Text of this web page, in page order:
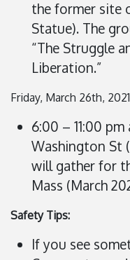
the former site
Statue). The
“The Struggle
Liberation.”
Friday, March 26th, 2021
6:00 – 11:00
Washington St
will gather for
Mass (March
Safety Tips:
If you see